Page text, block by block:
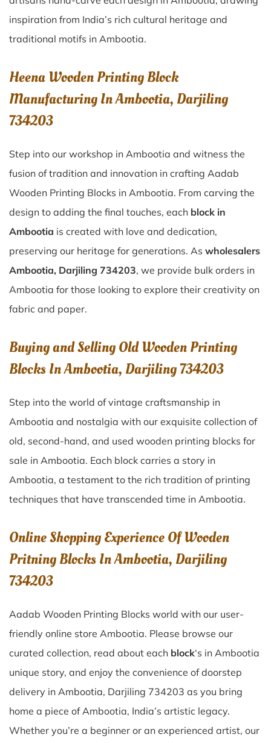
inspiration from India’s rich cultural heritage and
traditional motifs in Ambootia.
Heena Wooden Printing Block
Manufacturing In Ambootia, Darjiling
734203
Step into our workshop in Ambootia and witness the
fusion of tradition and innovation in crafting Aadab
Wooden Printing Blocks in Ambootia. From carving the
design to adding the final touches, each block in
Ambootia is created with love and dedication,
preserving our heritage for generations. As wholesalers
Ambootia, Darjiling 734203, we provide bulk orders in
Ambootia for those looking to explore their creativity on
fabric and paper.
Buying and Selling Old Wooden Printing
Blocks In Ambootia, Darjiling 734203
Step into the world of vintage craftsmanship in
Ambootia and nostalgia with our exquisite collection of
old, second-hand, and used wooden printing blocks for
sale in Ambootia. Each block carries a story in
Ambootia, a testament to the rich tradition of printing
techniques that have transcended time in Ambootia.
Online Shopping Experience Of Wooden
Pritning Blocks In Ambootia, Darjiling
734203
Aadab Wooden Printing Blocks world with our user-
friendly online store Ambootia. Please browse our
curated collection, read about each block‘s in Ambootia
unique story, and enjoy the convenience of doorstep
delivery in Ambootia, Darjiling 734203 as you bring
home a piece of Ambootia, India’s artistic legacy.
Whether you’re a beginner or an experienced artist, our